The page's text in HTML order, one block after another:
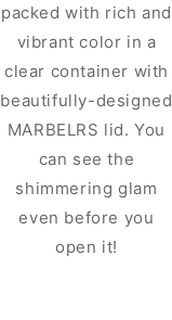
packed with rich and
vibrant color in a
clear container with
beautifully-designed
MARBELRS lid. You
can see the
shimmering glam
even before you
open it!